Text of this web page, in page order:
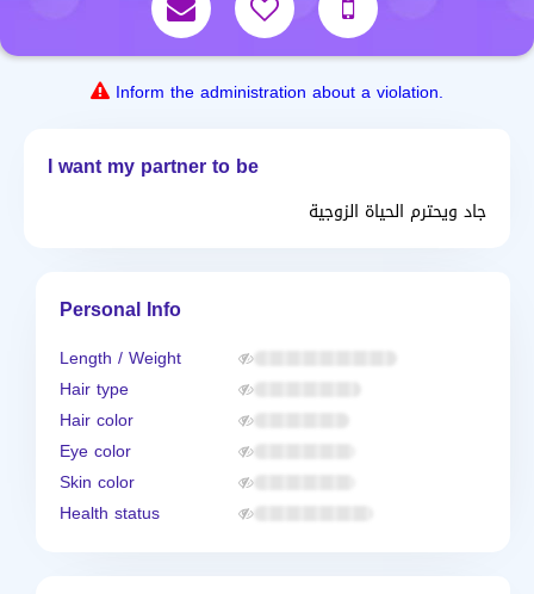
Inform the administration about a violation.
I want my partner to be
جاد ويحترم الحياة الزوجية
Personal Info
Length / Weight
Hair type
Hair color
Eye color
Skin color
Health status